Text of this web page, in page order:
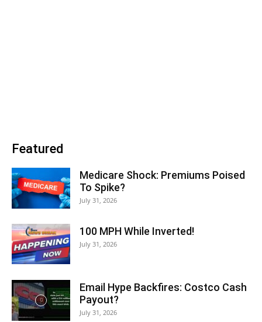
Featured
Medicare Shock: Premiums Poised
To Spike?
July 31, 2026
100 MPH While Inverted!
July 31, 2026
Email Hype Backfires: Costco Cash
Payout?
July 31, 2026